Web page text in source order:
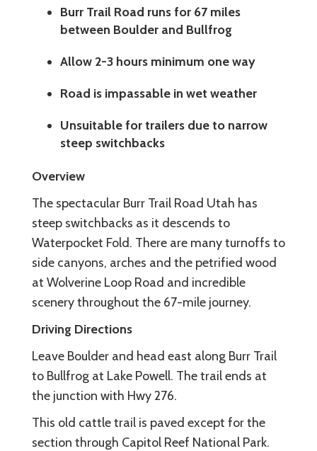
Burr Trail Road runs for 67 miles
between Boulder and Bullfrog
Allow 2-3 hours minimum one way
Road is impassable in wet weather
Unsuitable for trailers due to narrow
steep switchbacks
Overview
The spectacular Burr Trail Road Utah has
steep switchbacks as it descends to
Waterpocket Fold. There are many turnoffs to
side canyons, arches and the petrified wood
at Wolverine Loop Road and incredible
scenery throughout the 67-mile journey.
Driving Directions
Leave Boulder and head east along Burr Trail
to Bullfrog at Lake Powell. The trail ends at
the junction with Hwy 276.
This old cattle trail is paved except for the
section through Capitol Reef National Park.